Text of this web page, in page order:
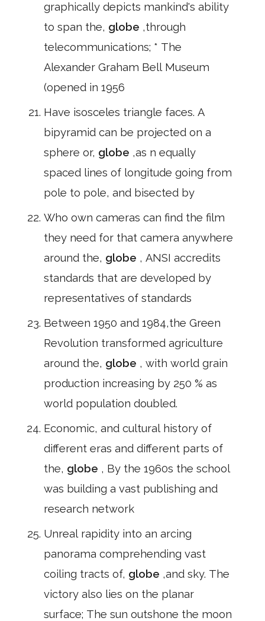
graphically depicts mankind's ability
to span the, globe ,through
telecommunications; * The
Alexander Graham Bell Museum
(opened in 1956
Have isosceles triangle faces. A
bipyramid can be projected on a
sphere or, globe ,as n equally
spaced lines of longitude going from
pole to pole, and bisected by
Who own cameras can find the film
they need for that camera anywhere
around the, globe , ANSI accredits
standards that are developed by
representatives of standards
Between 1950 and 1984,the Green
Revolution transformed agriculture
around the, globe , with world grain
production increasing by 250 % as
world population doubled.
Economic, and cultural history of
different eras and different parts of
the, globe , By the 1960s the school
was building a vast publishing and
research network
Unreal rapidity into an arcing
panorama comprehending vast
coiling tracts of, globe ,and sky. The
victory also lies on the planar
surface; The sun outshone the moon